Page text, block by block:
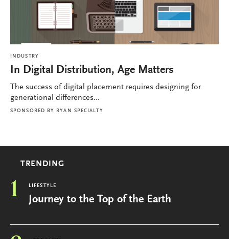
INDUSTRY
In Digital Distribution, Age Matters
The success of digital placement requires designing for
generational differences...
SPONSORED BY RYAN SPECIALTY
TRENDING
1 LIFESTYLE
Journey to the Top of the Earth